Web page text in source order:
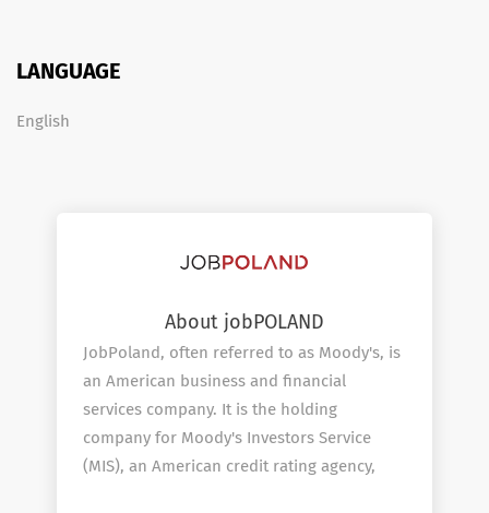
LANGUAGE
English
About jobPOLAND
JobPoland, often referred to as Moody's, is
an American business and financial
services company. It is the holding
company for Moody's Investors Service
(MIS), an American credit rating agency,